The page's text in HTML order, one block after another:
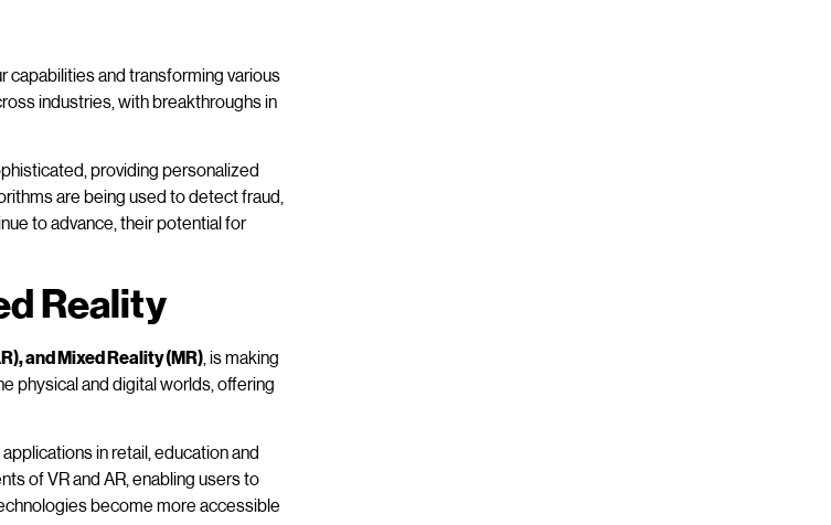
capabilities and transforming various
industries, with breakthroughs in
providing personalized
are being used to detect fraud,
to advance, their potential for
Reality
and Mixed Reality (MR) , is making
physical and digital worlds, offering
in retail, education and
of VR and AR, enabling users to
become more accessible